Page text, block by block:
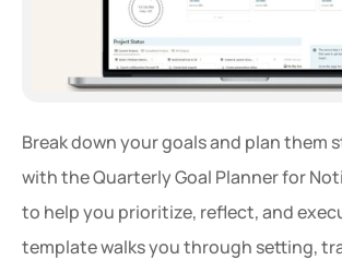
Break down your goals and plan them
with the Quarterly Goal Planner for
to help you prioritize, reflect, and
template walks you through setting,